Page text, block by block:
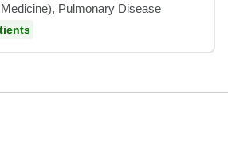
Pulmonary Disease